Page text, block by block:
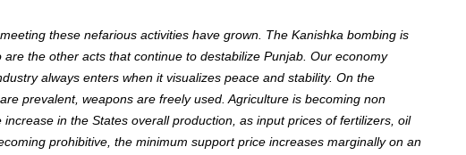
these nefarious activities have grown. The Kanishka bombing is
the other acts that continue to destabilize Punjab. Our economy
always enters when it visualizes peace and stability. On the
prevalent, weapons are freely used. Agriculture is becoming non
in the States overall production, as input prices of fertilizers, oil
prohibitive, the minimum support price increases marginally on an